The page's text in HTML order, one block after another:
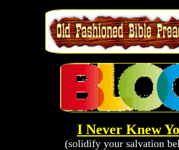
I Never Knew
(solidify your salvation